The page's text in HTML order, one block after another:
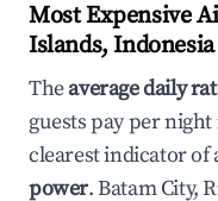
Most Expensive
Islands,
Theaverage daily
guests pay per
clearest indicator of
power. Batam City,